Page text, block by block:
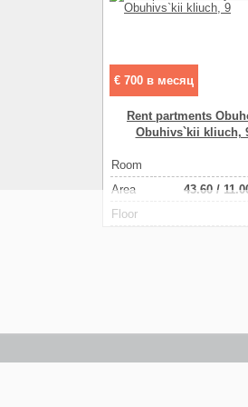
€ 700 в месяц
Rent partments
Obuhіvs`kii kliuch,
Room
Аrea
43.60 /
Floor